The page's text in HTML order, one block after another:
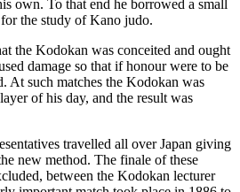
own. To that end he borrowed a small
the study of Kano judo.
the Kodokan was conceited and ought
damage so that if honour were to be
At such matches the Kodokan was
of his day, and the result was
travelled all over Japan giving
new method. The finale of these
between the Kodokan lecturer